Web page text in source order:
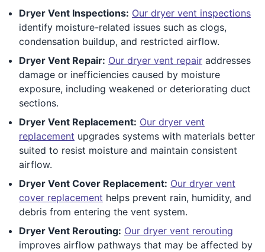
Dryer Vent Inspections: Our dryer vent inspections
identify moisture-related issues such as clogs,
condensation buildup, and restricted airflow.
Dryer Vent Repair: Our dryer vent repair addresses
damage or inefficiencies caused by moisture
exposure, including weakened or deteriorating duct
sections.
Dryer Vent Replacement: Our dryer vent
replacement upgrades systems with materials better
suited to resist moisture and maintain consistent
airflow.
Dryer Vent Cover Replacement: Our dryer vent
cover replacement helps prevent rain, humidity, and
debris from entering the vent system.
Dryer Vent Rerouting: Our dryer vent rerouting
improves airflow pathways that may be affected by